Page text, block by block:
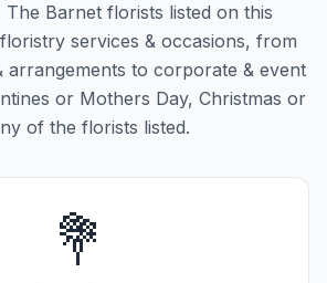
Barnet florists listed on this
services & occasions, from
arrangements to corporate & event
or Mothers Day, Christmas or
of the florists listed.
💐